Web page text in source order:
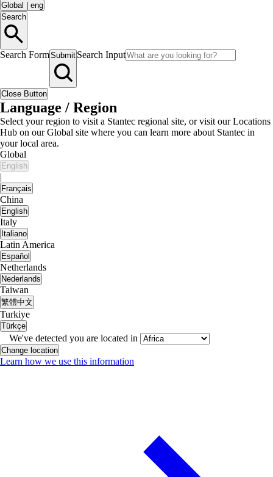
Global
eng
Search
Search FormSubmit Search Input
Close Button
Language / Region
Select your region to visit a Stantec regional site, or visit our Locations
Hub on our Global site where you can learn more about Stantec in
your local area.
Global
English
|
Français
China
English
Italy
Italiano
Latin America
Español
Netherlands
Nederlands
Taiwan
繁體中文
Turkiye
Türkçe
We've detected you are located in
Change location
Learn how we use this information